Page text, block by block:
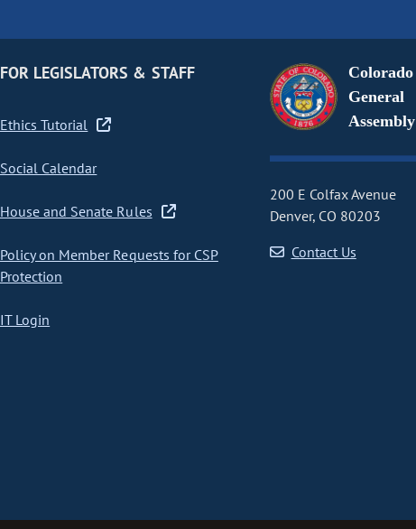
FOR LEGISLATORS & STAFF
Ethics Tutorial
Social Calendar
House and Senate Rules
Policy on Member Requests for CSP
Protection
IT Login
Colorado
General
Assembly
200 E Colfax Avenue
Denver, CO 80203
Contact Us